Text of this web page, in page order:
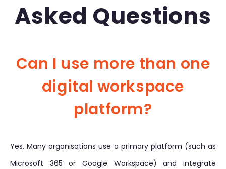
Asked Questions
Can I use more than one
digital workspace
platform?
Yes. Many organisations use a primary platform (such as
Microsoft 365 or Google Workspace) and integrate